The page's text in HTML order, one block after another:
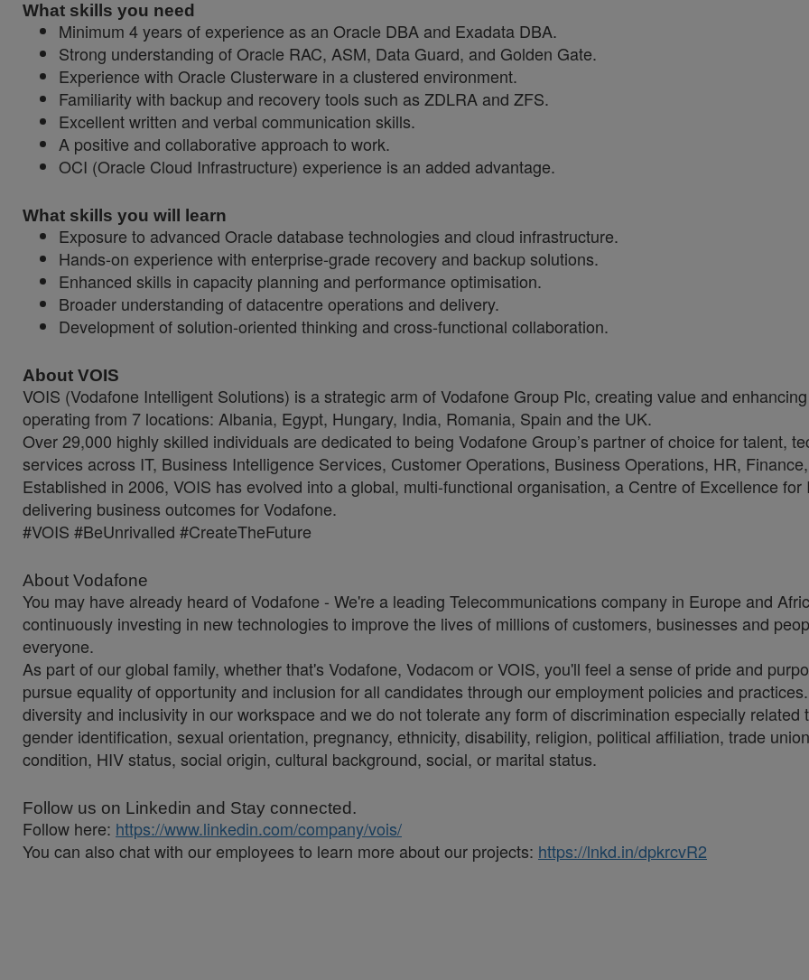
What skills you need
Minimum 4 years of experience as an Oracle DBA and Exadata DBA.
Strong understanding of Oracle RAC, ASM, Data Guard, and Golden Gate.
Experience with Oracle Clusterware in a clustered environment.
Familiarity with backup and recovery tools such as ZDLRA and ZFS.
Excellent written and verbal communication skills.
A positive and collaborative approach to work.
OCI (Oracle Cloud Infrastructure) experience is an added advantage.
What skills you will learn
Exposure to advanced Oracle database technologies and cloud infrastructure.
Hands-on experience with enterprise-grade recovery and backup solutions.
Enhanced skills in capacity planning and performance optimisation.
Broader understanding of datacentre operations and delivery.
Development of solution-oriented thinking and cross-functional collaboration.
About VOIS
VOIS (Vodafone Intelligent Solutions) is a strategic arm of Vodafone Group Plc, creating value and
operating from 7 locations: Albania, Egypt, Hungary, India, Romania, Spain and the UK.
Over 29,000 highly skilled individuals are dedicated to being Vodafone Group’s partner of choice for talent,
services across IT, Business Intelligence Services, Customer Operations, Business Operations, HR,
Established in 2006, VOIS has evolved into a global, multi-functional organisation, a Centre of Excellence
delivering business outcomes for Vodafone.
#VOIS #BeUnrivalled #CreateTheFuture
About Vodafone
You may have already heard of Vodafone - We're a leading Telecommunications company in Europe and
continuously investing in new technologies to improve the lives of millions of customers, businesses and
everyone.
As part of our global family, whether that's Vodafone, Vodacom or VOIS, you'll feel a sense of pride and
pursue equality of opportunity and inclusion for all candidates through our employment policies and
diversity and inclusivity in our workspace and we do not tolerate any form of discrimination especially
gender identification, sexual orientation, pregnancy, ethnicity, disability, religion, political affiliation, trade
condition, HIV status, social origin, cultural background, social, or marital status.
Follow us on Linkedin and Stay connected.
Follow here: https://www.linkedin.com/company/vois/
You can also chat with our employees to learn more about our projects: https://lnkd.in/dpkrcvR2